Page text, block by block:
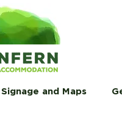
Signage and Maps